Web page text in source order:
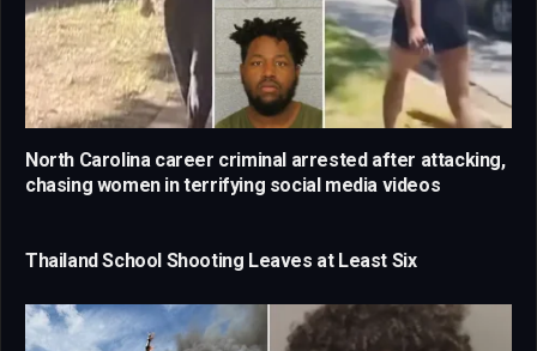
North Carolina career criminal arrested after attacking,
chasing women in terrifying social media videos
Thailand School Shooting Leaves at Least Six